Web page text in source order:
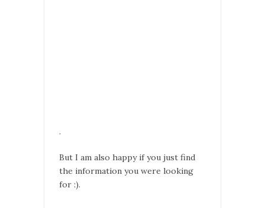
.
But I am also happy if you just find
the information you were looking
for :).